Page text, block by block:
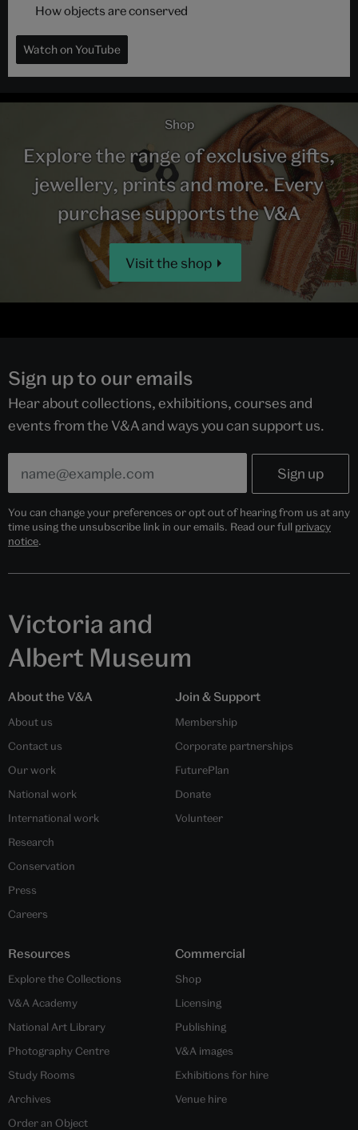
How objects are conserved
Watch on YouTube
Shop
Explore the range of exclusive gifts,
jewellery, prints and more. Every
purchase supports the V&A
Visit the shop
Sign up to our emails
Hear about collections, exhibitions, courses and
events from the V&A and ways you can support us.
You can change your preferences or opt out of hearing from us at any
time using the unsubscribe link in our emails. Read our full privacy
notice.
Victoria and
Albert Museum
About the V&A
About us
Contact us
Our work
National work
International work
Research
Conservation
Press
Careers
Join & Support
Membership
Corporate partnerships
FuturePlan
Donate
Volunteer
Resources
Explore the Collections
V&A Academy
National Art Library
Photography Centre
Study Rooms
Archives
Order an Object
Commercial
Shop
Licensing
Publishing
V&A images
Exhibitions for hire
Venue hire